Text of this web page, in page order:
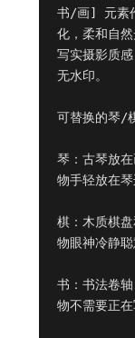
书/画] 元素
化，柔和自
写实摄影质
无水印。
可替换的琴/
琴：古琴放
物手轻放在琴
棋：木质棋
物眼神冷静聪
书：书法卷
物不需要正在